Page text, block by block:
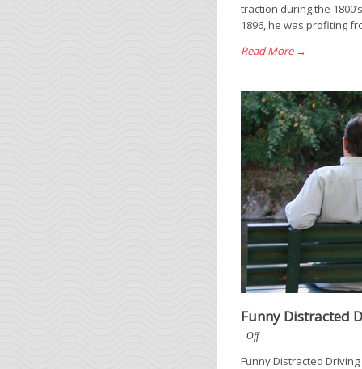
traction during the
1896, he was profiting
Read More →
Funny Distracted
Off
Funny Distracted